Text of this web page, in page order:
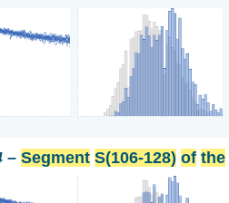
– Segment S(106-128) of the